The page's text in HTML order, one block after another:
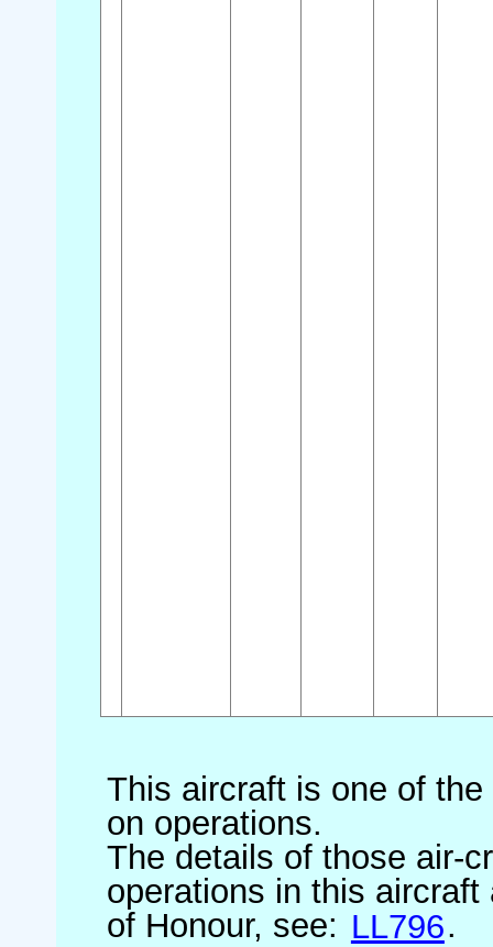
This aircraft is one of
on operations.
The details of those air-
operations in this
of Honour, see: LL796.